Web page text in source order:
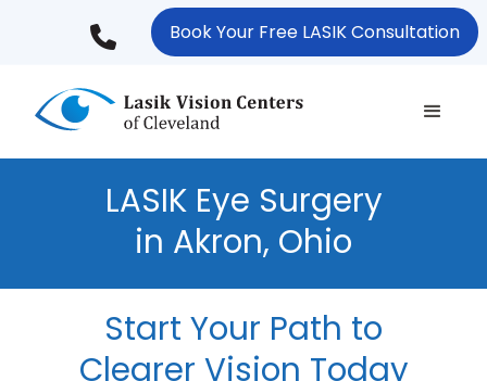
content
Book Your Free LASIK Consultation
LASIK Eye Surgery
in Akron, Ohio
Start Your Path to
Clearer Vision Today